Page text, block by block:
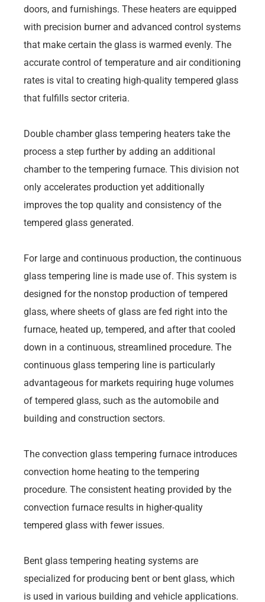
doors, and furnishings. These heaters are equipped
with precision burner and advanced control systems
that make certain the glass is warmed evenly. The
accurate control of temperature and air conditioning
rates is vital to creating high-quality tempered glass
that fulfills sector criteria.
Double chamber glass tempering heaters take the
process a step further by adding an additional
chamber to the tempering furnace. This division not
only accelerates production yet additionally
improves the top quality and consistency of the
tempered glass generated.
For large and continuous production, the continuous
glass tempering line is made use of. This system is
designed for the nonstop production of tempered
glass, where sheets of glass are fed right into the
furnace, heated up, tempered, and after that cooled
down in a continuous, streamlined procedure. The
continuous glass tempering line is particularly
advantageous for markets requiring huge volumes
of tempered glass, such as the automobile and
building and construction sectors.
The convection glass tempering furnace introduces
convection home heating to the tempering
procedure. The consistent heating provided by the
convection furnace results in higher-quality
tempered glass with fewer issues.
Bent glass tempering heating systems are
specialized for producing bent or bent glass, which
is used in various building and vehicle applications.